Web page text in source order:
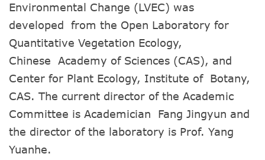
Environmental Change (LVEC) was
developed from the Open Laboratory for
Quantitative Vegetation Ecology,
Chinese Academy of Sciences (CAS), and
Center for Plant Ecology, Institute of Botany,
CAS. The current director of the Academic
Committee is Academician Fang Jingyun and
the director of the laboratory is Prof. Yang
Yuanhe.